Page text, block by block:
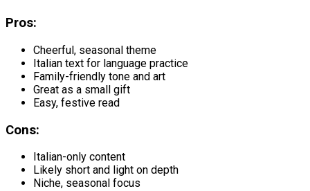
Pros:
Cheerful, seasonal theme
Italian text for language practice
Family-friendly tone and art
Great as a small gift
Easy, festive read
Cons:
Italian-only content
Likely short and light on depth
Niche, seasonal focus